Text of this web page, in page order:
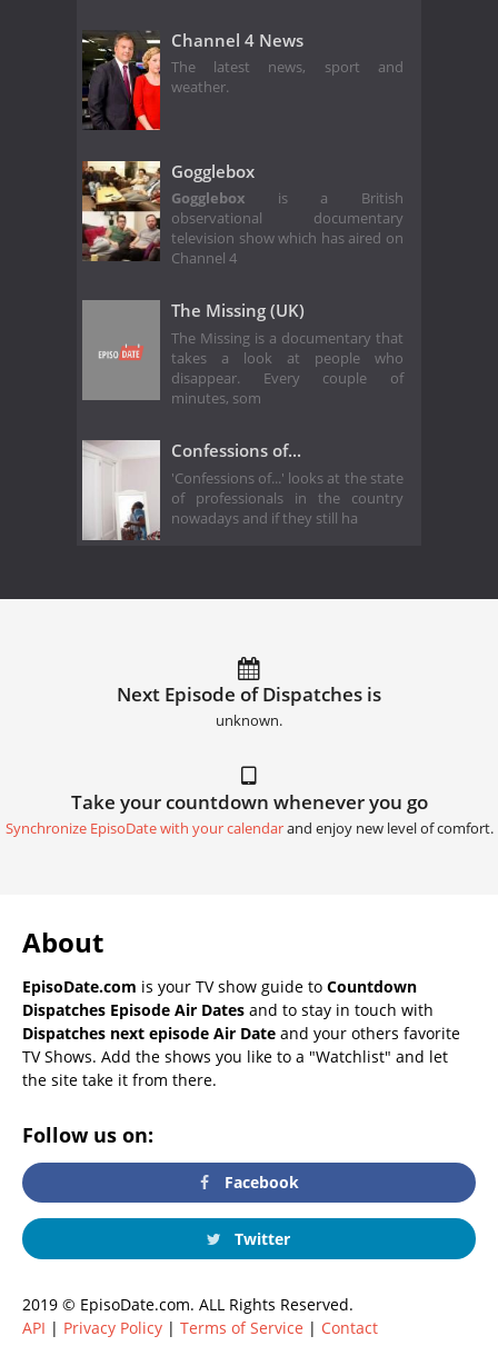
Channel 4 News
The latest news, sport and
weather.
Gogglebox
Gogglebox is a British
observational documentary
television show which has aired on
Channel 4
The Missing (UK)
The Missing is a documentary that
takes a look at people who
disappear. Every couple of
minutes, som
Confessions of...
'Confessions of...' looks at the state
of professionals in the country
nowadays and if they still ha
Next Episode of Dispatches is
unknown.
Take your countdown whenever you go
Synchronize EpisoDate with your calendarand enjoy new level of comfort.
About
EpisoDate.com is your TV show guide to Countdown
Dispatches Episode Air Dates and to stay in touch with
Dispatches next episode Air Date and your others favorite
TV Shows. Add the shows you like to a "Watchlist" and let
the site take it from there.
Follow us on:
Facebook
Twitter
2019 © EpisoDate.com. ALL Rights Reserved.
API | Privacy Policy | Terms of Service | Contact